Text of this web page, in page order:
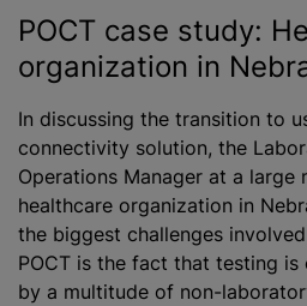
POCT case study:
organization in
In discussing the transition to
connectivity solution, the
Operations Manager at a large
healthcare organization in
the biggest challenges
POCT is the fact that testing
by a multitude of non-